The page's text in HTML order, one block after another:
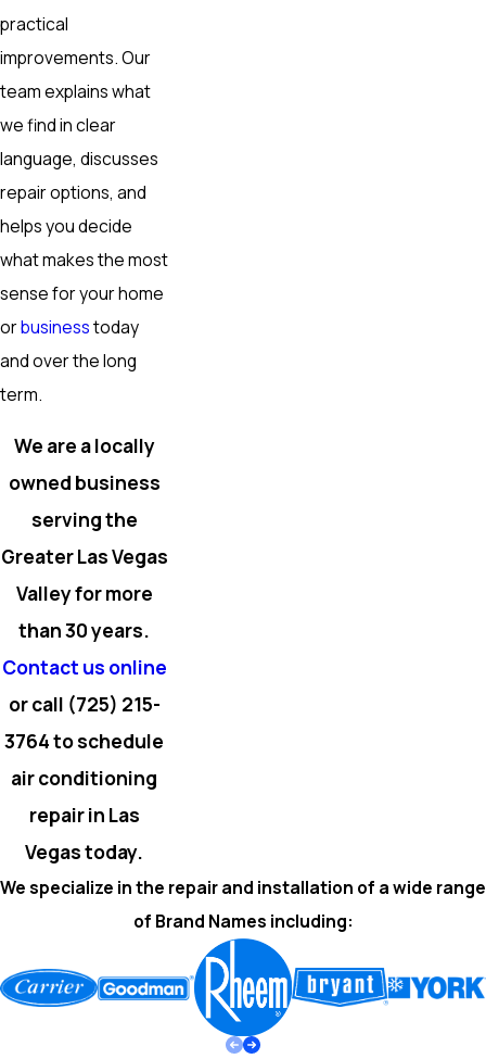
practical
improvements. Our
team explains what
we find in clear
language, discusses
repair options, and
helps you decide
what makes the most
sense for your home
orbusinesstoday
and over the long
term.
We are a locally
owned business
serving the
Greater Las Vegas
Valley for more
than 30 years.
Contact us online
or call (725) 215-
3764to schedule
air conditioning
repair in Las
Vegas today.
We specialize in the repair and installation of a wide range
of Brand Names including: